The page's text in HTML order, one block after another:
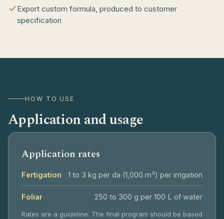
Export custom formula, produced to customer
specification
HOW TO USE
Application and usage
Application rates
Fertigation 1 to 3 kg per da (1,000 m²) per irrigation
Foliar 250 to 300 g per 100 L of water
Rates are a guideline. The final program should be based